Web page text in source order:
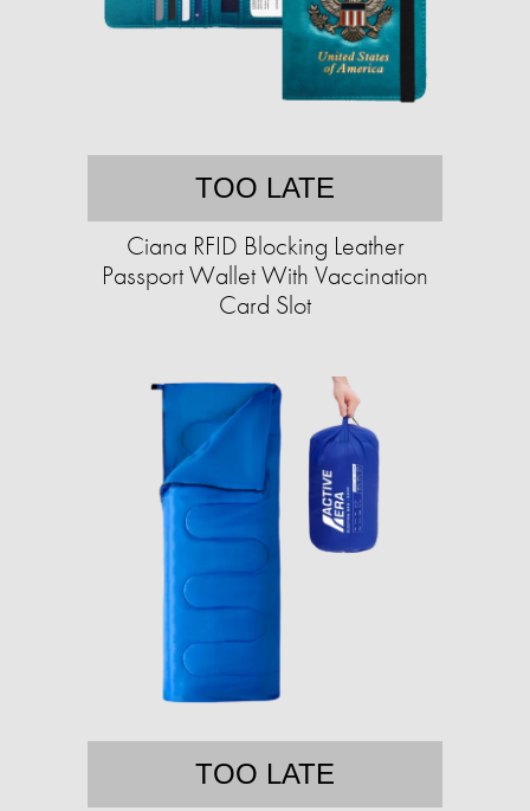
TOO LATE
Ciana RFID Blocking Leather
Passport Wallet With Vaccination
Card Slot
TOO LATE